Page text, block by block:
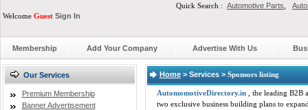
Quick Search : Automotive Parts
Welcome Guest Sign In
Membership Add Your Company Advertise With Us
Our Services
Premium Membership
Banner Advertisement
Home > Services > Sponsors listing
AutomomotiveDirectory.in
, the leading
two exclusive business building plans to